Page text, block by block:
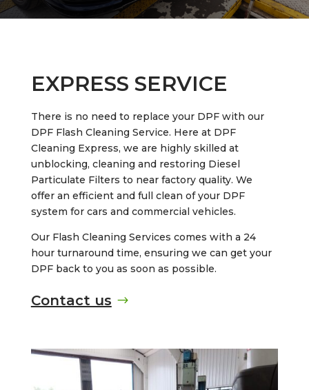
EXPRESS SERVICE
There is no need to replace your DPF with our
DPF Flash Cleaning Service. Here at DPF
Cleaning Express, we are highly skilled at
unblocking, cleaning and restoring Diesel
Particulate Filters to near factory quality. We
offer an efficient and full clean of your DPF
system for cars and commercial vehicles.
Our Flash Cleaning Services comes with a 24
hour turnaround time, ensuring we can get your
DPF back to you as soon as possible.
Contact us